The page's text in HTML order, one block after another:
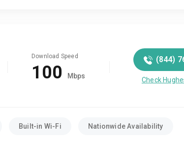
Download Speed
100 Mbps
(844)
Check
Built-in Wi-Fi Nationwide Availability